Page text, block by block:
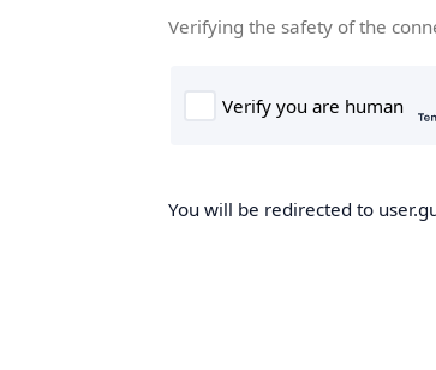
Verifying the safety of the
You will be redirected to